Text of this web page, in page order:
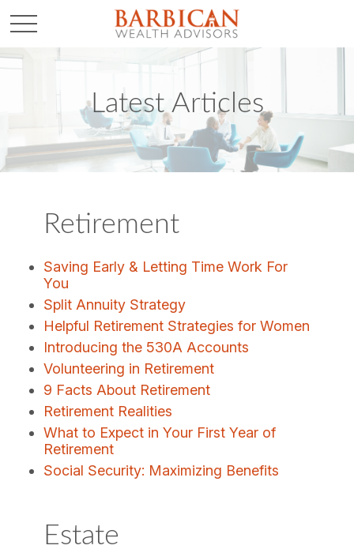
Latest Articles
Retirement
Saving Early & Letting Time Work For
You
Split Annuity Strategy
Helpful Retirement Strategies for Women
Introducing the 530A Accounts
Volunteering in Retirement
9 Facts About Retirement
Retirement Realities
What to Expect in Your First Year of
Retirement
Social Security: Maximizing Benefits
Estate